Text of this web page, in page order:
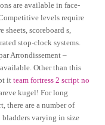
are available in face-
levels require
sheets, scoreboard s,
stop-clock systems.
Arrondissement –
Other than this
itteam fortress 2 script no
kugel! For long
there are a number of
varying in size